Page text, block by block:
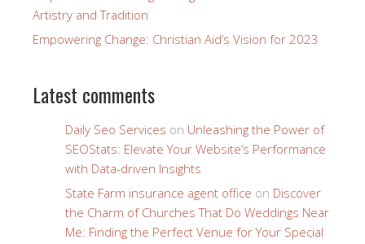
Artistry and Tradition
Empowering Change: Christian Aid’s Vision for 2023
Latest comments
Daily Seo Services on Unleashing the Power of
SEOStats: Elevate Your Website’s Performance
with Data-driven Insights
State Farm insurance agent office on Discover
the Charm of Churches That Do Weddings Near
Me: Finding the Perfect Venue for Your Special